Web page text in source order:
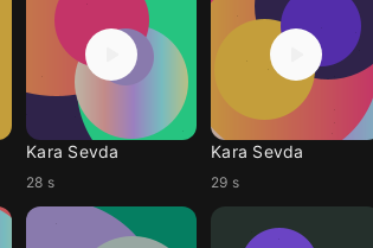
Kara Sevda
28 s
Kara Sevda
29 s